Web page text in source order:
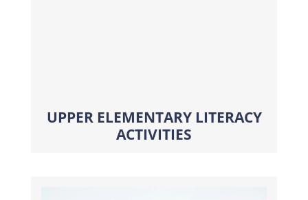
UPPER ELEMENTARY LITERACY
ACTIVITIES